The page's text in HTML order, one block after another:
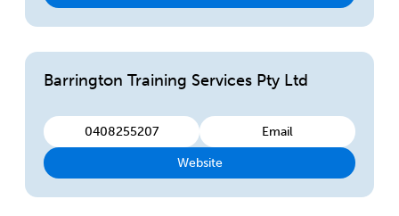
Barrington Training Services Pty Ltd
0408255207 Email
Website